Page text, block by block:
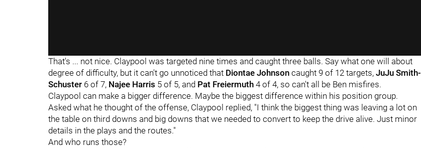
That's ... not nice. Claypool was targeted nine times and caught three balls. Say what one will about
degree of difficulty, but it can't go unnoticed that Diontae Johnson caught 9 of 12 targets, JuJu Smith-
Schuster 6 of 7, Najee Harris 5 of 5, and Pat Freiermuth 4 of 4, so can't all be Ben misfires.
Claypool can make a bigger difference. Maybe the biggest difference within his position group.
Asked what he thought of the offense, Claypool replied, "I think the biggest thing was leaving a lot on
the table on third downs and big downs that we needed to convert to keep the drive alive. Just minor
details in the plays and the routes."
And who runs those?